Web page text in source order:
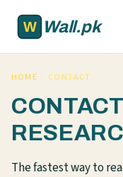
Wall.pk
HOME › CONTACT
The fastest way to